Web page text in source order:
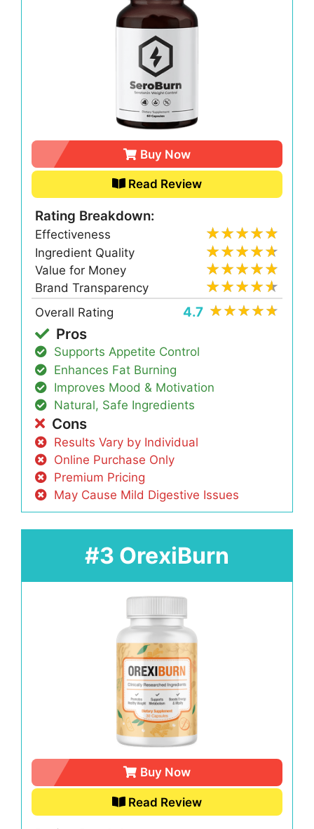
Buy Now
Read Review
Rating Breakdown:
Effectiveness
Ingredient Quality
Value for Money
Brand Transparency
Overall Rating
4.7
Pros
Supports Appetite Control
Enhances Fat Burning
Improves Mood & Motivation
Natural, Safe Ingredients
Cons
Results Vary by Individual
Online Purchase Only
Premium Pricing
May Cause Mild Digestive Issues
#3 OrexiBurn
Buy Now
Read Review